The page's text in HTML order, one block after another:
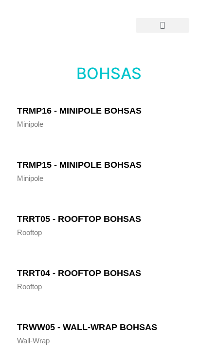
BOHSAS
TRMP16 - MINIPOLE BOHSAS
Minipole
TRMP15 - MINIPOLE BOHSAS
Minipole
TRRT05 - ROOFTOP BOHSAS
Rooftop
TRRT04 - ROOFTOP BOHSAS
Rooftop
TRWW05 - WALL-WRAP BOHSAS
Wall-Wrap